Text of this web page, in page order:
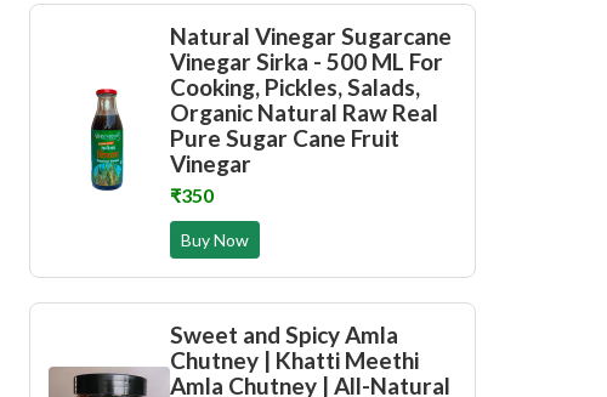
Natural Vinegar Sugarcane
Vinegar Sirka - 500 ML For
Cooking, Pickles, Salads,
Organic Natural Raw Real
Pure Sugar Cane Fruit
Vinegar
₹350
Buy Now
Sweet and Spicy Amla
Chutney | Khatti Meethi
Amla Chutney | All-Natural